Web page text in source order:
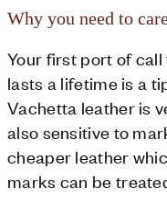
Why you need to
Your first port of
lasts a lifetime is a
Vachetta leather is
also sensitive to
cheaper leather
marks can be